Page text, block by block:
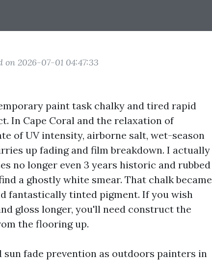
on 2026-07-01 04:47:33
paint task chalky and tired rapid
In Cape Coral and the relaxation of
of UV intensity, airborne salt, wet-season
up fading and film breakdown. I actually
no longer even 3 years historic and rubbed
a ghostly white smear. That chalk became
fantastically tinted pigment. If you wish
gloss longer, you'll need construct the
the flooring up.
sun fade prevention as outdoors painters in